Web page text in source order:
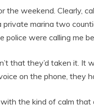
the weekend. Clearly,
marina two
police were calling me
that they’d taken it. It
on the phone, they
the kind of calm